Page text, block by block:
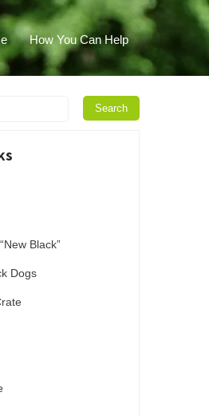
How You Can Help
Black”
Dogs